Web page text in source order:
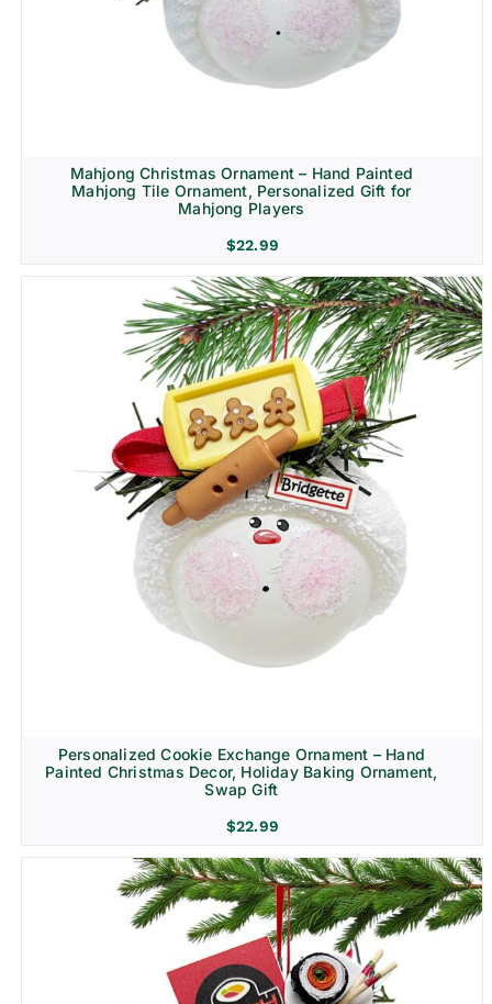
Mahjong Christmas Ornament – Hand Painted
Mahjong Tile Ornament, Personalized Gift for
Mahjong Players
$22.99
Personalized Cookie Exchange Ornament – Hand
Painted Christmas Decor, Holiday Baking Ornament,
Swap Gift
$22.99